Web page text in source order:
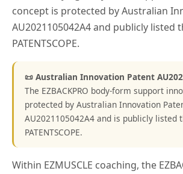
concept is protected by Australian
AU2021105042A4 and publicly listed
PATENTSCOPE.
📜 Australian Innovation Patent
The EZBACKPRO body-form support
protected by Australian Innovation
AU2021105042A4 and is publicly listed
PATENTSCOPE.
Within EZMUSCLE coaching, the